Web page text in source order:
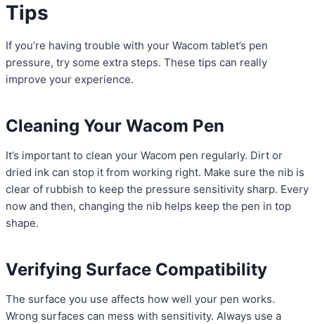
Tips
If you’re having trouble with your Wacom tablet’s pen
pressure, try some extra steps. These tips can really
improve your experience.
Cleaning Your Wacom Pen
It’s important to clean your Wacom pen regularly. Dirt or
dried ink can stop it from working right. Make sure the nib is
clear of rubbish to keep the pressure sensitivity sharp. Every
now and then, changing the nib helps keep the pen in top
shape.
Verifying Surface Compatibility
The surface you use affects how well your pen works.
Wrong surfaces can mess with sensitivity. Always use a